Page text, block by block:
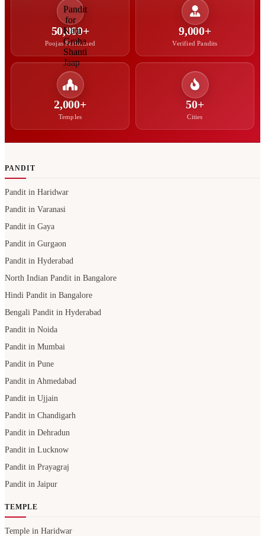
50,000+
Poojas Performed
9,000+
Verified Pandits
2,000+
Temples
50+
Cities
PANDIT
Pandit in Haridwar
Pandit in Varanasi
Pandit in Gaya
Pandit in Gurgaon
Pandit in Hyderabad
North Indian Pandit in Bangalore
Hindi Pandit in Bangalore
Bengali Pandit in Hyderabad
Pandit in Noida
Pandit in Mumbai
Pandit in Pune
Pandit in Ahmedabad
Pandit in Ujjain
Pandit in Chandigarh
Pandit in Dehradun
Pandit in Lucknow
Pandit in Prayagraj
Pandit in Jaipur
TEMPLE
Temple in Haridwar